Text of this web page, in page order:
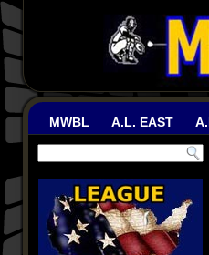
MWBL A.L. EAST